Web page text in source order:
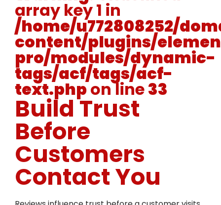
array key 1 in
/home/u772808252/
content/plugins/
pro/modules/dynamic-
tags/acf/tags/acf-
text.phpon line33
Build Trust
Before
Customers
Contact You